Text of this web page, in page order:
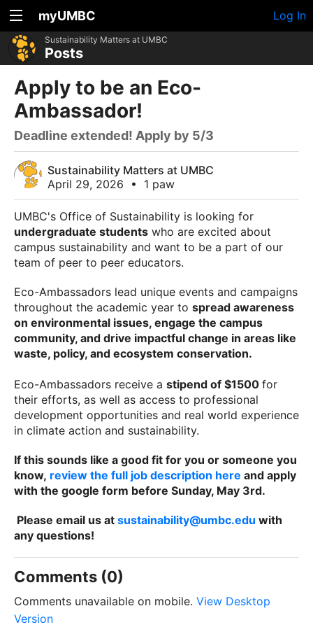
myUMBC Log In
Sustainability Matters at UMBC
Posts
Apply to be an Eco-
Ambassador!
Deadline extended! Apply by 5/3
Sustainability Matters at UMBC
April 29, 2026
• 1 paw
UMBC's Office of Sustainability is looking for
undergraduate students who are excited about
campus sustainability and want to be a part of our
team of peer to peer educators.
Eco-Ambassadors lead unique events and campaigns
throughout the academic year to spread awareness
on environmental issues, engage the campus
community, and drive impactful change in areas like
waste, policy, and ecosystem conservation.
Eco-Ambassadors receive a stipend of $1500 for
their efforts, as well as access to professional
development opportunities and real world experience
in climate action and sustainability.
If this sounds like a good fit for you or someone you
know, review the full job description here and apply
with the google form before Sunday, May 3rd.
Please email us at sustainability@umbc.edu with
any questions!
Comments (0)
Comments unavailable on mobile. View Desktop
Version